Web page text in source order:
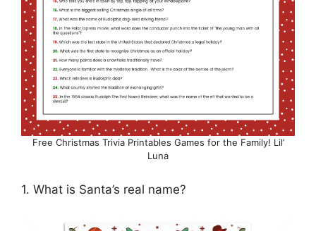
Free Christmas Trivia Printables Games for the Family! Lil’
Luna
1. What is Santa’s real name?